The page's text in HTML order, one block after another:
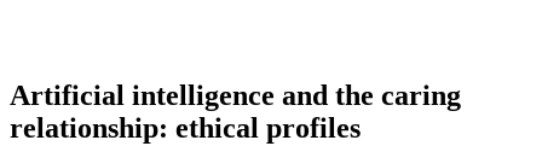
Artificial intelligence and the caring
relationship: ethical profiles